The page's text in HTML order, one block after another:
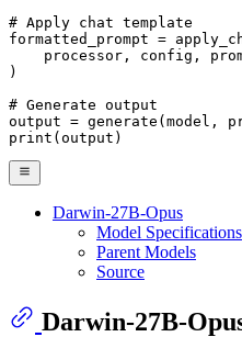
# Apply chat template
formatted_prompt =
processor, config,
)
# Generate output
print (output)
Darwin-27B-Opus
Model Specifications
Parent Models
Source
Darwin-27B-